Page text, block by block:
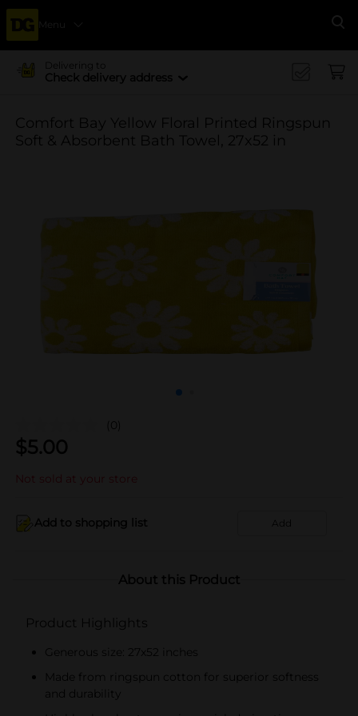
Menu
Delivering to
Check delivery address
Comfort Bay Yellow Floral Printed Ringspun
Soft & Absorbent Bath Towel, 27x52 in
(0)
$5.00
Not sold at your store
Add to shopping list Add
About this Product
Product Highlights
Generous size: 27x52 inches
Made from ringspun cotton for superior softness
and durability